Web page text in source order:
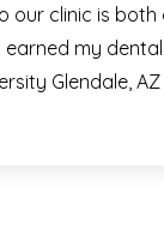
our clinic is
earned my
Glendale,